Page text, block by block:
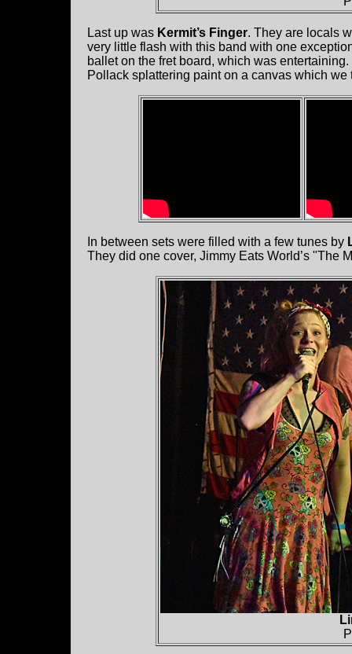
Last up was Kermit’s Finger. They are locals
very little flash with this band with one
ballet on the fret board, which was
Pollack splattering paint on a canvas which
In between sets were filled with a few tunes by
They did one cover, Jimmy Eats World’s "The